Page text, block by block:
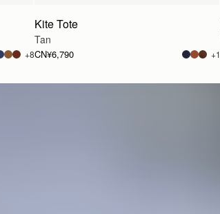
+8
Kite Tote
Tan
CN¥6,790